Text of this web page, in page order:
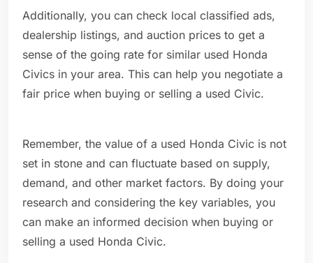
Additionally, you can check local classified ads,
dealership listings, and auction prices to get a
sense of the going rate for similar used Honda
Civics in your area. This can help you negotiate a
fair price when buying or selling a used Civic.
Remember, the value of a used Honda Civic is not
set in stone and can fluctuate based on supply,
demand, and other market factors. By doing your
research and considering the key variables, you
can make an informed decision when buying or
selling a used Honda Civic.